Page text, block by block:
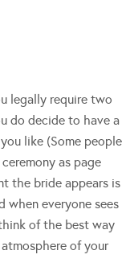
legally require two
do decide to have a
like (Some people
as page
the bride appears is
when everyone sees
of the best way
of your